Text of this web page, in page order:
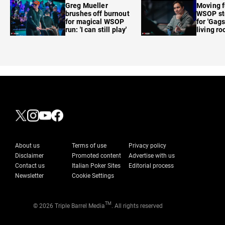
Greg Mueller
brushes off burnout
for magical WSOP
run: 'I can still play'
Moving
WSOP
for
living
About us Terms of use
Privacy policy
Disclaimer
Promoted content
Advertise with us
Contact us
Italian Poker Sites
Editorial process
Newsletter
Cookie Settings
© 2026 Triple Barrel MediaTM . All rights reserved